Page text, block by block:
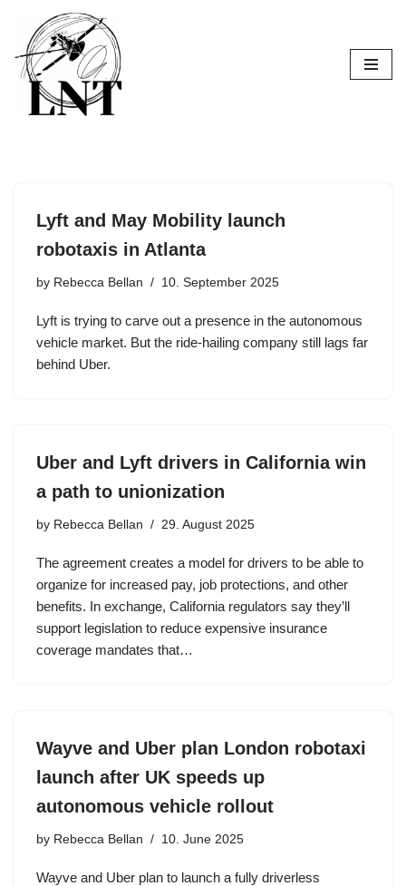
Skip
to
content
Lyft and May Mobility launch
robotaxis in Atlanta
by Rebecca Bellan 10. September 2025
Lyft is trying to carve out a presence in the autonomous
vehicle market. But the ride-hailing company still lags far
behind Uber.
Uber and Lyft drivers in California win
a path to unionization
by Rebecca Bellan 29. August 2025
The agreement creates a model for drivers to be able to
organize for increased pay, job protections, and other
benefits. In exchange, California regulators say they’ll
support legislation to reduce expensive insurance
coverage mandates that…
Wayve and Uber plan London robotaxi
launch after UK speeds up
autonomous vehicle rollout
by Rebecca Bellan 10. June 2025
Wayve and Uber plan to launch a fully driverless